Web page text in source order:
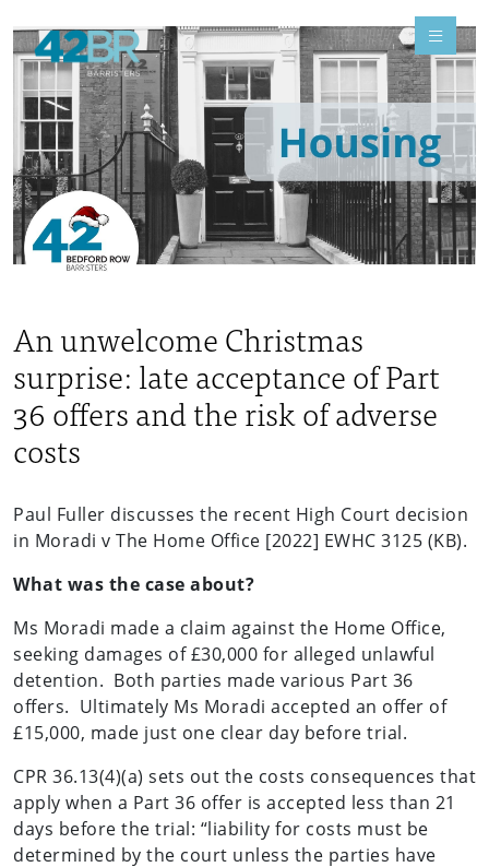
An unwelcome Christmas
surprise: late acceptance of Part
36 offers and the risk of adverse
costs
Paul Fuller discusses the recent High Court decision
in Moradi v The Home Office [2022] EWHC 3125 (KB).
What was the case about?
Ms Moradi made a claim against the Home Office,
seeking damages of £30,000 for alleged unlawful
detention. Both parties made various Part 36
offers. Ultimately Ms Moradi accepted an offer of
£15,000, made just one clear day before trial.
CPR 36.13(4)(a) sets out the costs consequences that
apply when a Part 36 offer is accepted less than 21
days before the trial: “liability for costs must be
determined by the court unless the parties have